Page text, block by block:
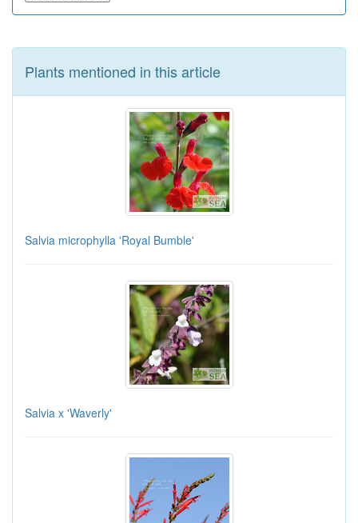
Plants mentioned in this article
Salvia microphylla 'Royal Bumble'
Salvia x 'Waverly'